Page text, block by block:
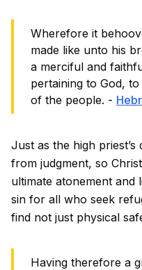
Wherefore it
made like unto his
a merciful and
pertaining to God,
of the people. -
Just as the high
from judgment, so
ultimate atonement
sin for all who seek
find not just physical
Having therefore a